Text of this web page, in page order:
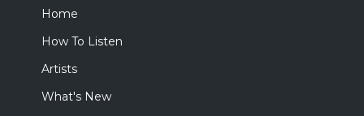
Home
How To Listen
Artists
What's New